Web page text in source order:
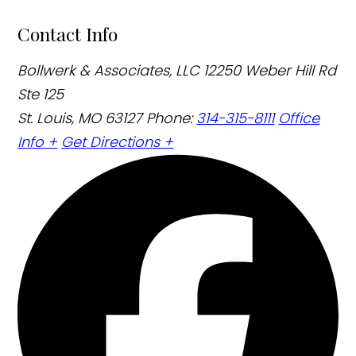
Contact Info
Bollwerk & Associates, LLC 12250 Weber Hill Rd
Ste 125
St. Louis, MO 63127Phone:314-315-8111 Office
Info + Get Directions +